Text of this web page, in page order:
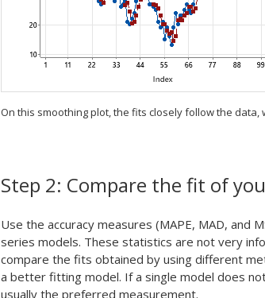
On this smoothing plot, the fits closely follow the
Step 2: Compare the fit of
Use the accuracy measures (MAPE, MAD,
series models. These statistics are not very
compare the fits obtained by using different
a better fitting model. If a single model does
usually the preferred measurement.